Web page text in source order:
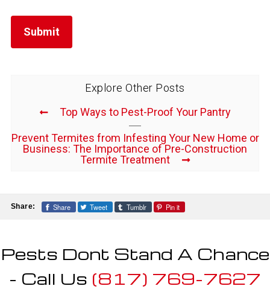
Explore Other Posts
Top Ways to Pest-Proof Your Pantry
Prevent Termites from Infesting Your New Home or
Business: The Importance of Pre-Construction
Termite Treatment
Share: Share Tweet Tumblr Pin it
Pests Dont Stand A Chance
- Call Us (817) 769-7627